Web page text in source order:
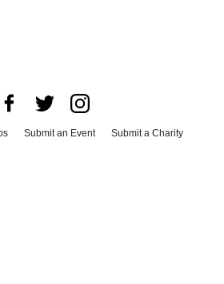
Submit an Event
Submit a Charity